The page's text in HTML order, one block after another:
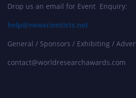
Drop us an email for Event Enquiry:
help@newscientists.net
General / Sponsors / Exhibiting /
contact@worldresearchawards.com